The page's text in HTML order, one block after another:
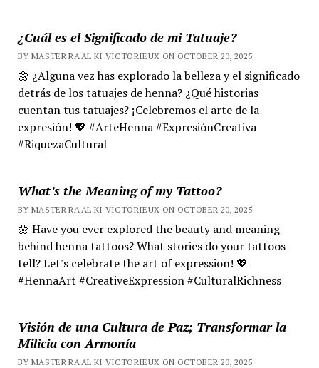
¿Cuál es el Significado de mi Tatuaje?
BY MASTER RA'AL KI VICTORIEUX ON OCTOBER 20, 2025
🌼 ¿Alguna vez has explorado la belleza y el significado
detrás de los tatuajes de henna? ¿Qué historias
cuentan tus tatuajes? ¡Celebremos el arte de la
expresión! 💖 #ArteHenna #ExpresiónCreativa
#RiquezaCultural
What’s the Meaning of my Tattoo?
BY MASTER RA'AL KI VICTORIEUX ON OCTOBER 20, 2025
🌼 Have you ever explored the beauty and meaning
behind henna tattoos? What stories do your tattoos
tell? Let's celebrate the art of expression! 💖
#HennaArt #CreativeExpression #CulturalRichness
Visión de una Cultura de Paz; Transformar la
Milicia con Armonía
BY MASTER RA'AL KI VICTORIEUX ON OCTOBER 20, 2025